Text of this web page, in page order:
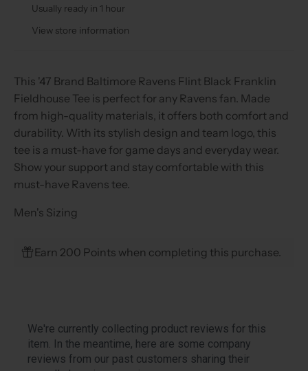
Usually ready in 1 hour
View store information
This '47 Brand Baltimore Ravens Flint Black Franklin
Fieldhouse Tee is perfect for any Ravens fan. Made
from high-quality materials, it offers both comfort and
durability. With its stylish design and team logo, this
tee is a must-have for game days and everyday wear.
Show your support and stay comfortable with this
must-have Ravens tee.
Men's Sizing
Earn 200 Points when completing this purchase.
We're currently collecting product reviews for this
item. In the meantime, here are some company
reviews from our past customers sharing their